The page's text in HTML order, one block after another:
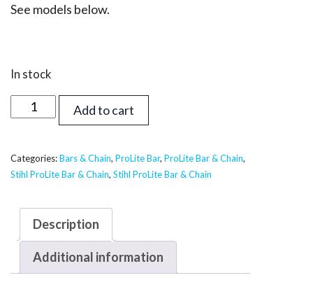
See models below.
In stock
inch
ProLite
Bar
Chain
3/8,
Add to cart
Categories:Bars & Chain, ProLite Bar, ProLite Bar & Chain,
Stihl ProLite Bar & Chain, Stihl ProLite Bar & Chain
Description
Additional information